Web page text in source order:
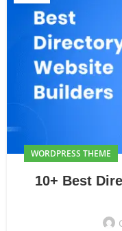
WORDPRESS THEME
10+ Best